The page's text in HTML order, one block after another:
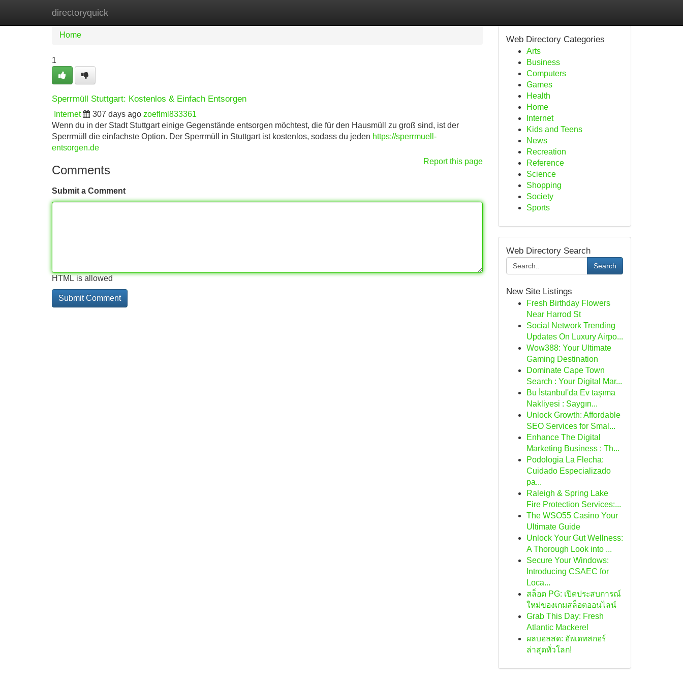
directoryquick
Home New Site Listings
Home
1
Sperrmüll Stuttgart: Kostenlos & Einfach Entsorgen
Internet 307 days ago zoeflml833361
Wenn du in der Stadt Stuttgart einige Gegenstände entsorgen möchtest, die für den Hausmüll zu groß sind, ist der
Sperrmüll die einfachste Option. Der Sperrmüll in Stuttgart ist kostenlos, sodass du jeden https://sperrmuell-
entsorgen.de
Report this page
Comments
Submit a Comment
HTML is allowed
Web Directory Categories
Arts
Business
Computers
Games
Health
Home
Internet
Kids and Teens
News
Recreation
Reference
Science
Shopping
Society
Sports
Web Directory Search
Search
New Site Listings
Fresh Birthday Flowers
Near Harrod St
Social Network Trending
Updates On Luxury Airpo...
Wow388: Your Ultimate
Gaming Destination
Dominate Cape Town
Search : Your Digital Mar...
Bu İstanbul'da Ev taşıma
Nakliyesi : Saygın...
Unlock Growth: Affordable
SEO Services for Smal...
Enhance The Digital
Marketing Business : Th...
Podologia La Flecha:
Cuidado Especializado
pa...
Raleigh & Spring Lake
Fire Protection Services:...
The WSO55 Casino Your
Ultimate Guide
Unlock Your Gut Wellness:
A Thorough Look into ...
Secure Your Windows:
Introducing CSAEC for
Loca...
สล็อต PG: เปิดประสบการณ์
ใหม่ของเกมสล็อตออนไลน์
Grab This Day: Fresh
Atlantic Mackerel
ผลบอลสด: อัพเดทสกอร์
ล่าสุดทั่วโลก!